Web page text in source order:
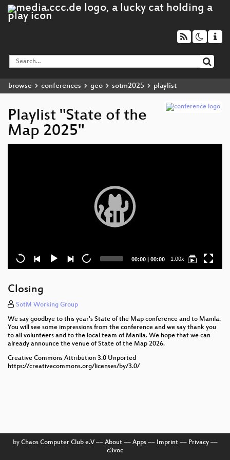
browse conferences geo sotm2025 playlist
Playlist "State of the
Map 2025"
Current
00:00 | Total
00:00 1.00x
Closing
SotM Working Group
We say goodbye to this year's State of the Map conference and to Manila.
You will see some impressions from the conference and we say thank you
to all volunteers and to the local team of Manila. We hope that we can
already announce the venue of State of the Map 2026.
Creative Commons Attribution 3.0 Unported
https://creativecommons.org/licenses/by/3.0/
by Chaos Computer Club e.V–– About–– Apps–– Imprint–– Privacy––
c3voc